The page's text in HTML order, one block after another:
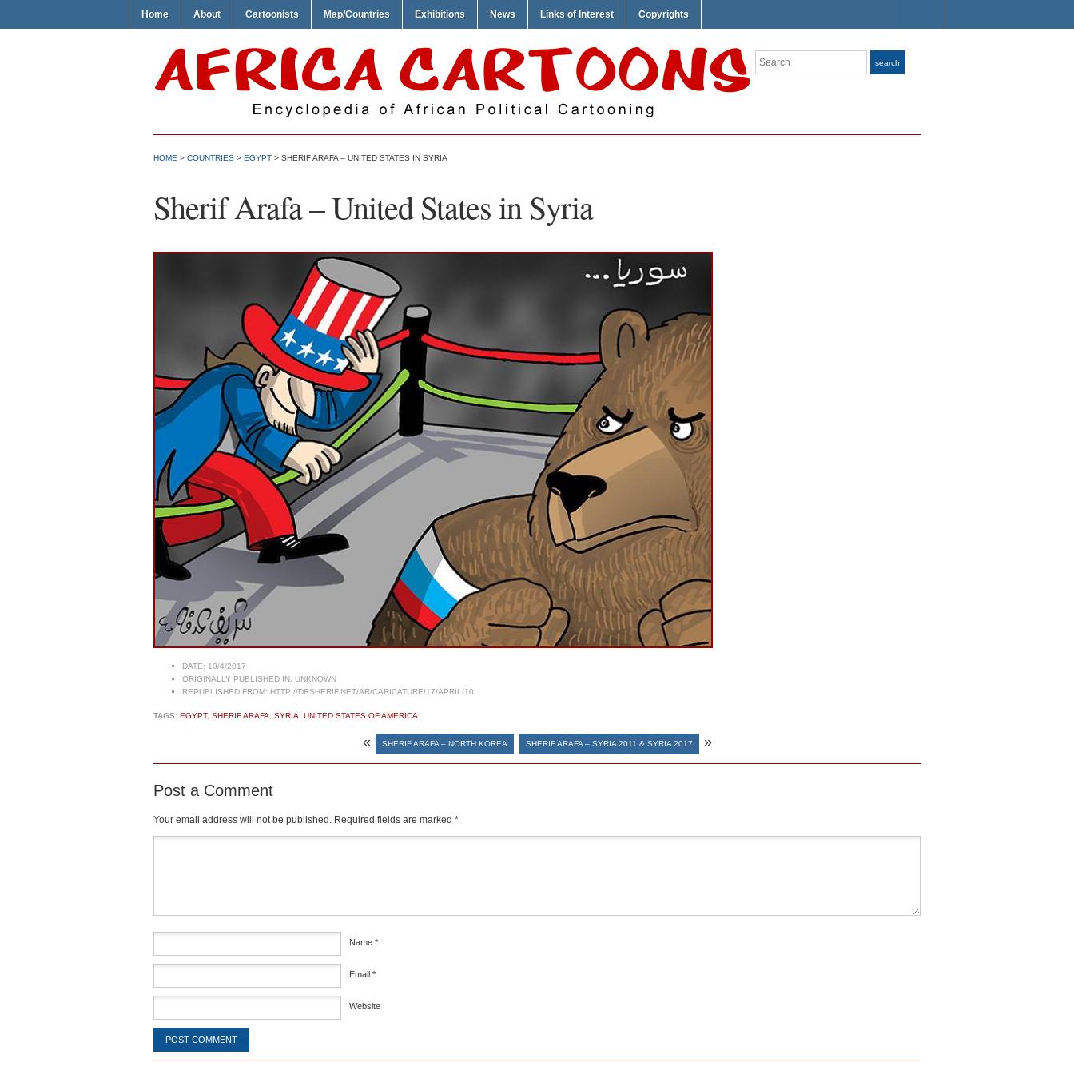
Home About Cartoonists Map/Countries Exhibitions News Links of Interest Copyrights
Search search
HOME > COUNTRIES > EGYPT > SHERIF ARAFA – UNITED STATES IN SYRIA
Sherif Arafa – United States in Syria
DATE: 10/4/2017
ORIGINALLY PUBLISHED IN: UNKNOWN
REPUBLISHED FROM: HTTP://DRSHERIF.NET/AR/CARICATURE/17/APRIL/10
TAGS: EGYPT, SHERIF ARAFA SYRIA UNITED STATES OF AMERICA
« SHERIF ARAFA – NORTH KOREA SHERIF ARAFA – SYRIA 2011 & SYRIA 2017 »
Post a Comment
Your email address will not be published. Required fields are marked *
Name *
Email *
Website